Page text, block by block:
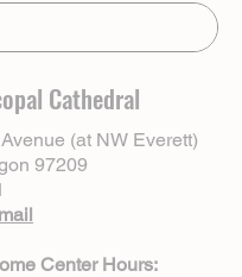
Cathedral
(at NW Everett)
97209
Center Hours: